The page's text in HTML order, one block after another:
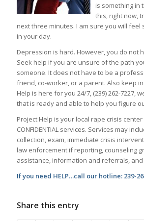
is something in
this, right now,
next three minutes. I am sure you will feel
in your day.
Depression is hard. However, you do not
Seek help if you are unsure of the path
someone. It does not have to be a
friend, co-worker, or a parent. Also keep
Help is here for you 24/7, (239) 262-7227,
that is ready and able to help you figure
Project Help is your local rape crisis center
CONFIDENTIAL services. Services may
collection, exam, immediate crisis
law enforcement if reporting, counseling
assistance, information and referrals,
If you need HELP…call our hotline: 239-
Share this entry